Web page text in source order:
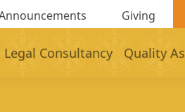
Giving
Legal Consultancy Quality